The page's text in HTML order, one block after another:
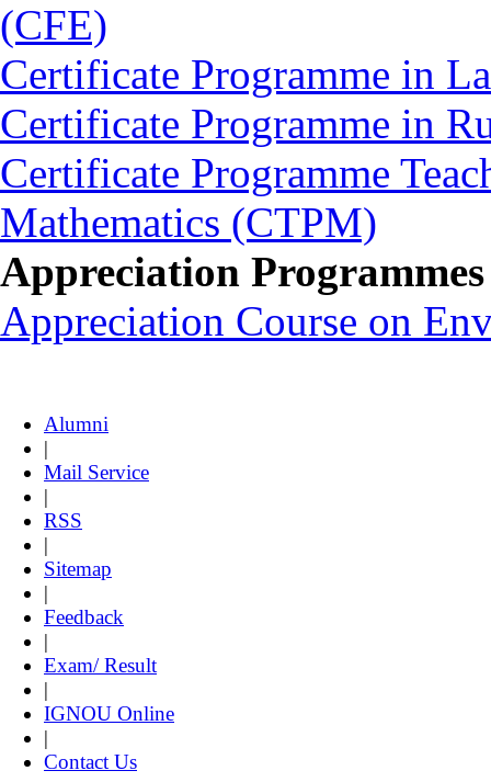
(CFE)
Certificate Programme in
Certificate Programme in
Certificate Programme
Mathematics (CTPM)
Appreciation Programmes
Appreciation Course on
Alumni
|
Mail Service
|
RSS
|
Sitemap
|
Feedback
|
Exam/ Result
|
IGNOU Online
|
Contact Us